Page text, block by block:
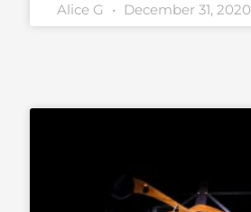
Alice G December 31, 2020